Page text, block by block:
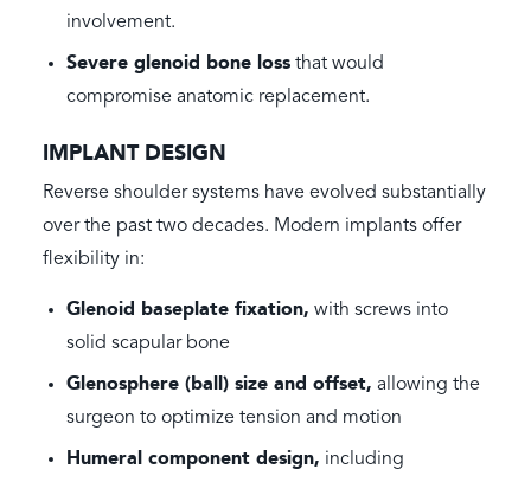
involvement.
Severe glenoid bone loss that would
compromise anatomic replacement.
IMPLANT DESIGN
Reverse shoulder systems have evolved substantially
over the past two decades. Modern implants offer
flexibility in:
Glenoid baseplate fixation, with screws into
solid scapular bone
Glenosphere (ball) size and offset, allowing the
surgeon to optimize tension and motion
Humeral component design, including